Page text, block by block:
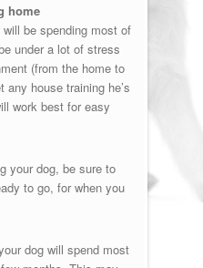
home
be spending most of
under a lot of stress
(from the home to
house training he’s
work best for easy
your dog, be sure to
to go, for when you
dog will spend most